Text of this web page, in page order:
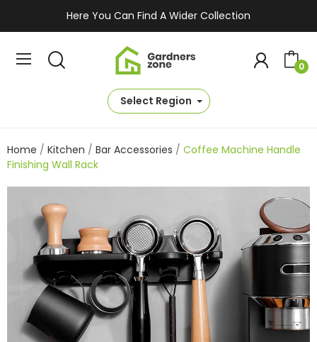
Here You Can Find A Wider Collection
0
Select Region
Home Kitchen Bar Accessories
Coffee Machine Handle
Finishing Wall Rack